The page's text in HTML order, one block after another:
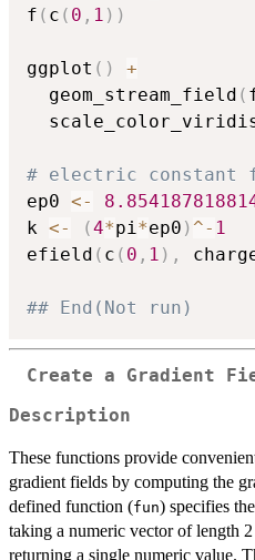
f ( c ( 0 , 1 ) )
ggplot ( )
+
  geom_stream_field
(
# electric constant
ep0 <-
k <- (4*pi *ep0 ) ^- 1
efield ( c ( 0 , 1 ) ,
## End(Not run)
Create a Gradient
Description
These functions provide
gradient fields by computing the
defined function (fun) specifies
taking a numeric vector of length
returning a single numeric value.